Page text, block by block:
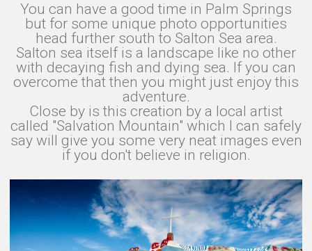
You can have a good time in Palm Springs
but for some unique photo opportunities
head further south to Salton Sea area.
Salton sea itself is a landscape like no other
with decaying fish and dying sea. If you can
overcome that then you might just enjoy this
adventure.
Close by is this creation by a local artist
called "Salvation Mountain" which I can safely
say will give you some very neat images even
if you don't believe in religion.